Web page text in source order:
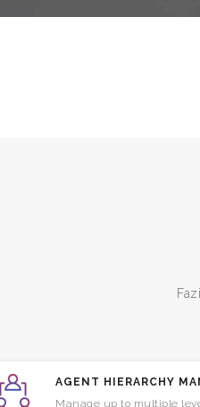
AGENT HIERARCHY
Manage up to multiple